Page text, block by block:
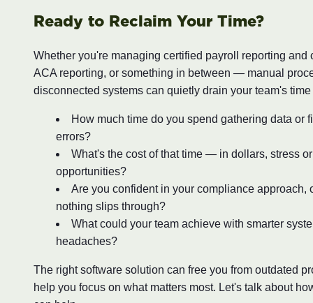
Ready to Reclaim Your Time?
Whether you're managing certified payroll reporting and
ACA reporting, or something in between — manual
disconnected systems can quietly drain your team's
How much time do you spend gathering data or
errors?
What's the cost of that time — in dollars, stress
opportunities?
Are you confident in your compliance approach,
nothing slips through?
What could your team achieve with smarter
headaches?
The right software solution can free you from outdated
help you focus on what matters most. Let's talk about